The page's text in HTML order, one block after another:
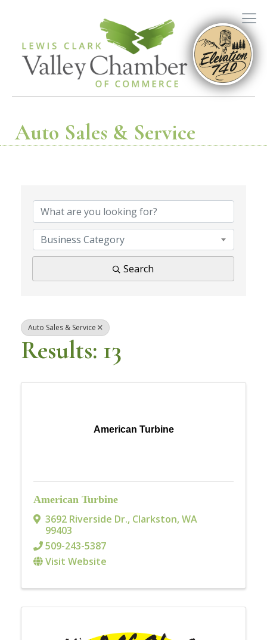
Auto Sales & Service
{Directory
Business Category
Search
Auto Sales & Service
Results: 13
American Turbine
American Turbine
3692 Riverside Dr., Clarkston,WA
99403
509-243-5387
Visit Website